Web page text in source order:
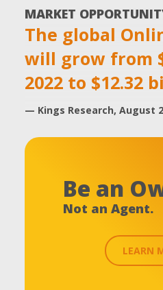
MARKET
The global
will grow from
2022 to $12.32
— Kings Research, August
Be an
Not an Agent.
LEARN